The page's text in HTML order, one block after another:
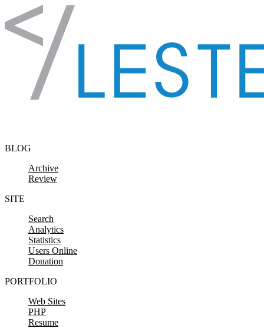
Skip to content
BLOG
Archive
Review
SITE
Search
Analytics
Statistics
Users Online
Donation
PORTFOLIO
Web Sites
PHP
Resume